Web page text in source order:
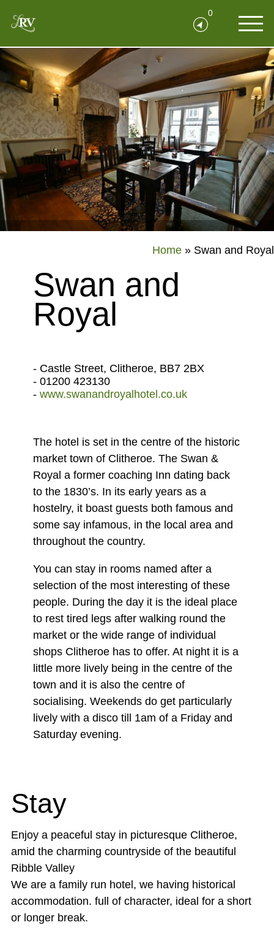
0
Home » Swan and Royal
Swan and
Royal
- Castle Street, Clitheroe, BB7 2BX
- 01200 423130
- www.swanandroyalhotel.co.uk
The hotel is set in the centre of the historic
market town of Clitheroe. The Swan &
Royal a former coaching Inn dating back
to the 1830’s. In its early years as a
hostelry, it boast guests both famous and
some say infamous, in the local area and
throughout the country.
You can stay in rooms named after a
selection of the most interesting of these
people. During the day it is the ideal place
to rest tired legs after walking round the
market or the wide range of individual
shops Clitheroe has to offer. At night it is a
little more lively being in the centre of the
town and it is also the centre of
socialising. Weekends do get particularly
lively with a disco till 1am of a Friday and
Saturday evening.
Stay
Enjoy a peaceful stay in picturesque Clitheroe,
amid the charming countryside of the beautiful
Ribble Valley
We are a family run hotel, we having historical
accommodation. full of character, ideal for a short
or longer break.